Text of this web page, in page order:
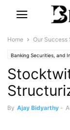
Home Our Success
Banking Securities, and
By Ajay Bidyarthy -